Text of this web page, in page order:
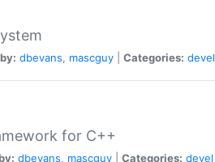
dbevans, mascguy Categories: devel
for C++
dbevans, mascguy Categories: devel